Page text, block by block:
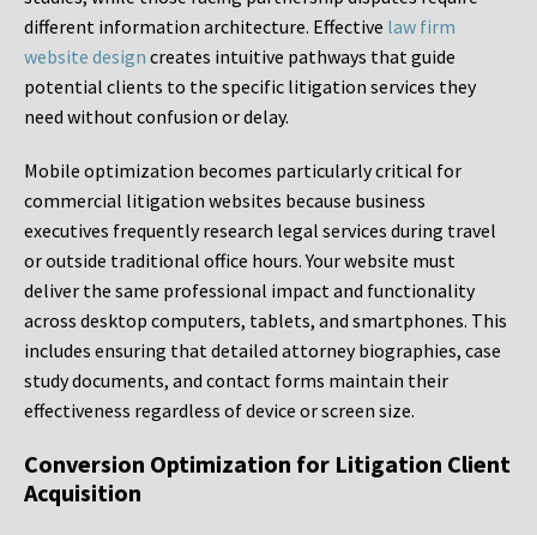
different information architecture. Effective law firm
website design creates intuitive pathways that guide
potential clients to the specific litigation services they
need without confusion or delay.
Mobile optimization becomes particularly critical for
commercial litigation websites because business
executives frequently research legal services during travel
or outside traditional office hours. Your website must
deliver the same professional impact and functionality
across desktop computers, tablets, and smartphones. This
includes ensuring that detailed attorney biographies, case
study documents, and contact forms maintain their
effectiveness regardless of device or screen size.
Conversion Optimization for Litigation Client
Acquisition